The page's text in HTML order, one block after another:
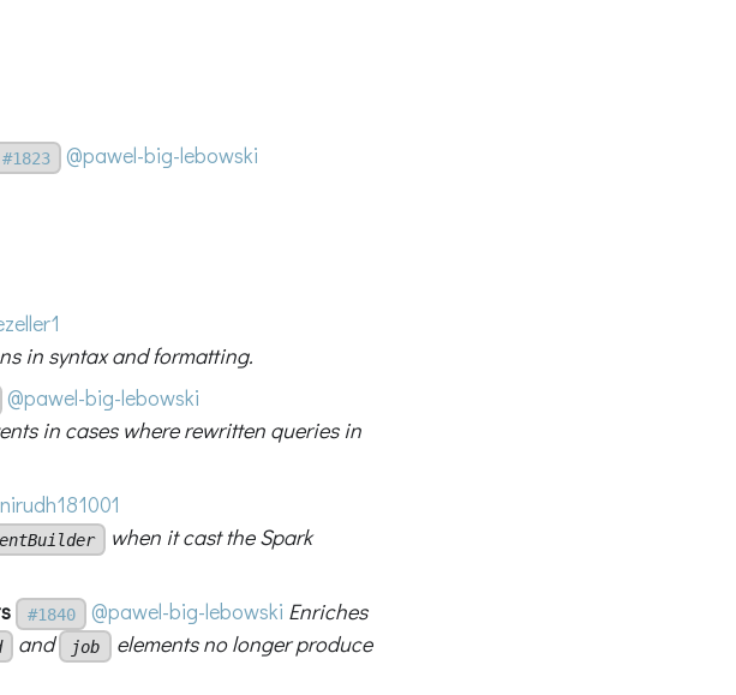
#1823
@pawel-big-lebowski
in syntax and formatting.
@pawel-big-lebowski
in cases where rewritten queries in
when it cast the Spark
#1840 @pawel-big-lebowski Enriches
and job elements no longer produce